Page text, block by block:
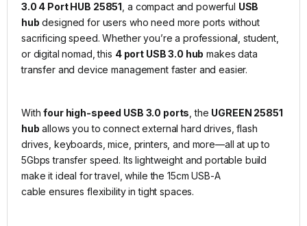
3.0 4 Port HUB 25851 , a compact and powerful USB
hub designed for users who need more ports without
sacrificing speed. Whether you’re a professional, student,
or digital nomad, this 4 port USB 3.0 hub makes data
transfer and device management faster and easier.
Withfour high-speed USB 3.0 ports, the UGREEN 25851
hub allows you to connect external hard drives, flash
drives, keyboards, mice, printers, and more—all at up to
5Gbps transfer speed. Its lightweight and portable build
make it ideal for travel, while the 15cm USB-A
cable ensures flexibility in tight spaces.